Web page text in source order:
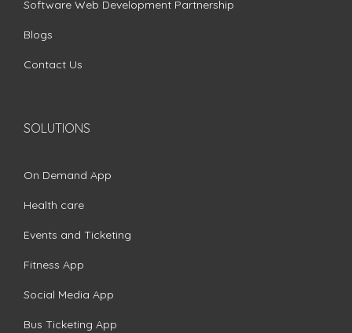
Software Web Development Partnership
Blogs
Contact Us
SOLUTIONS
On Demand App
Health care
Events and Ticketing
Fitness App
Social Media App
Bus Ticketing App